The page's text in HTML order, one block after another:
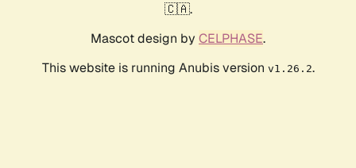
🇨🇦.
Mascot design by CELPHASE.
This website is running Anubis version v1.26.2.